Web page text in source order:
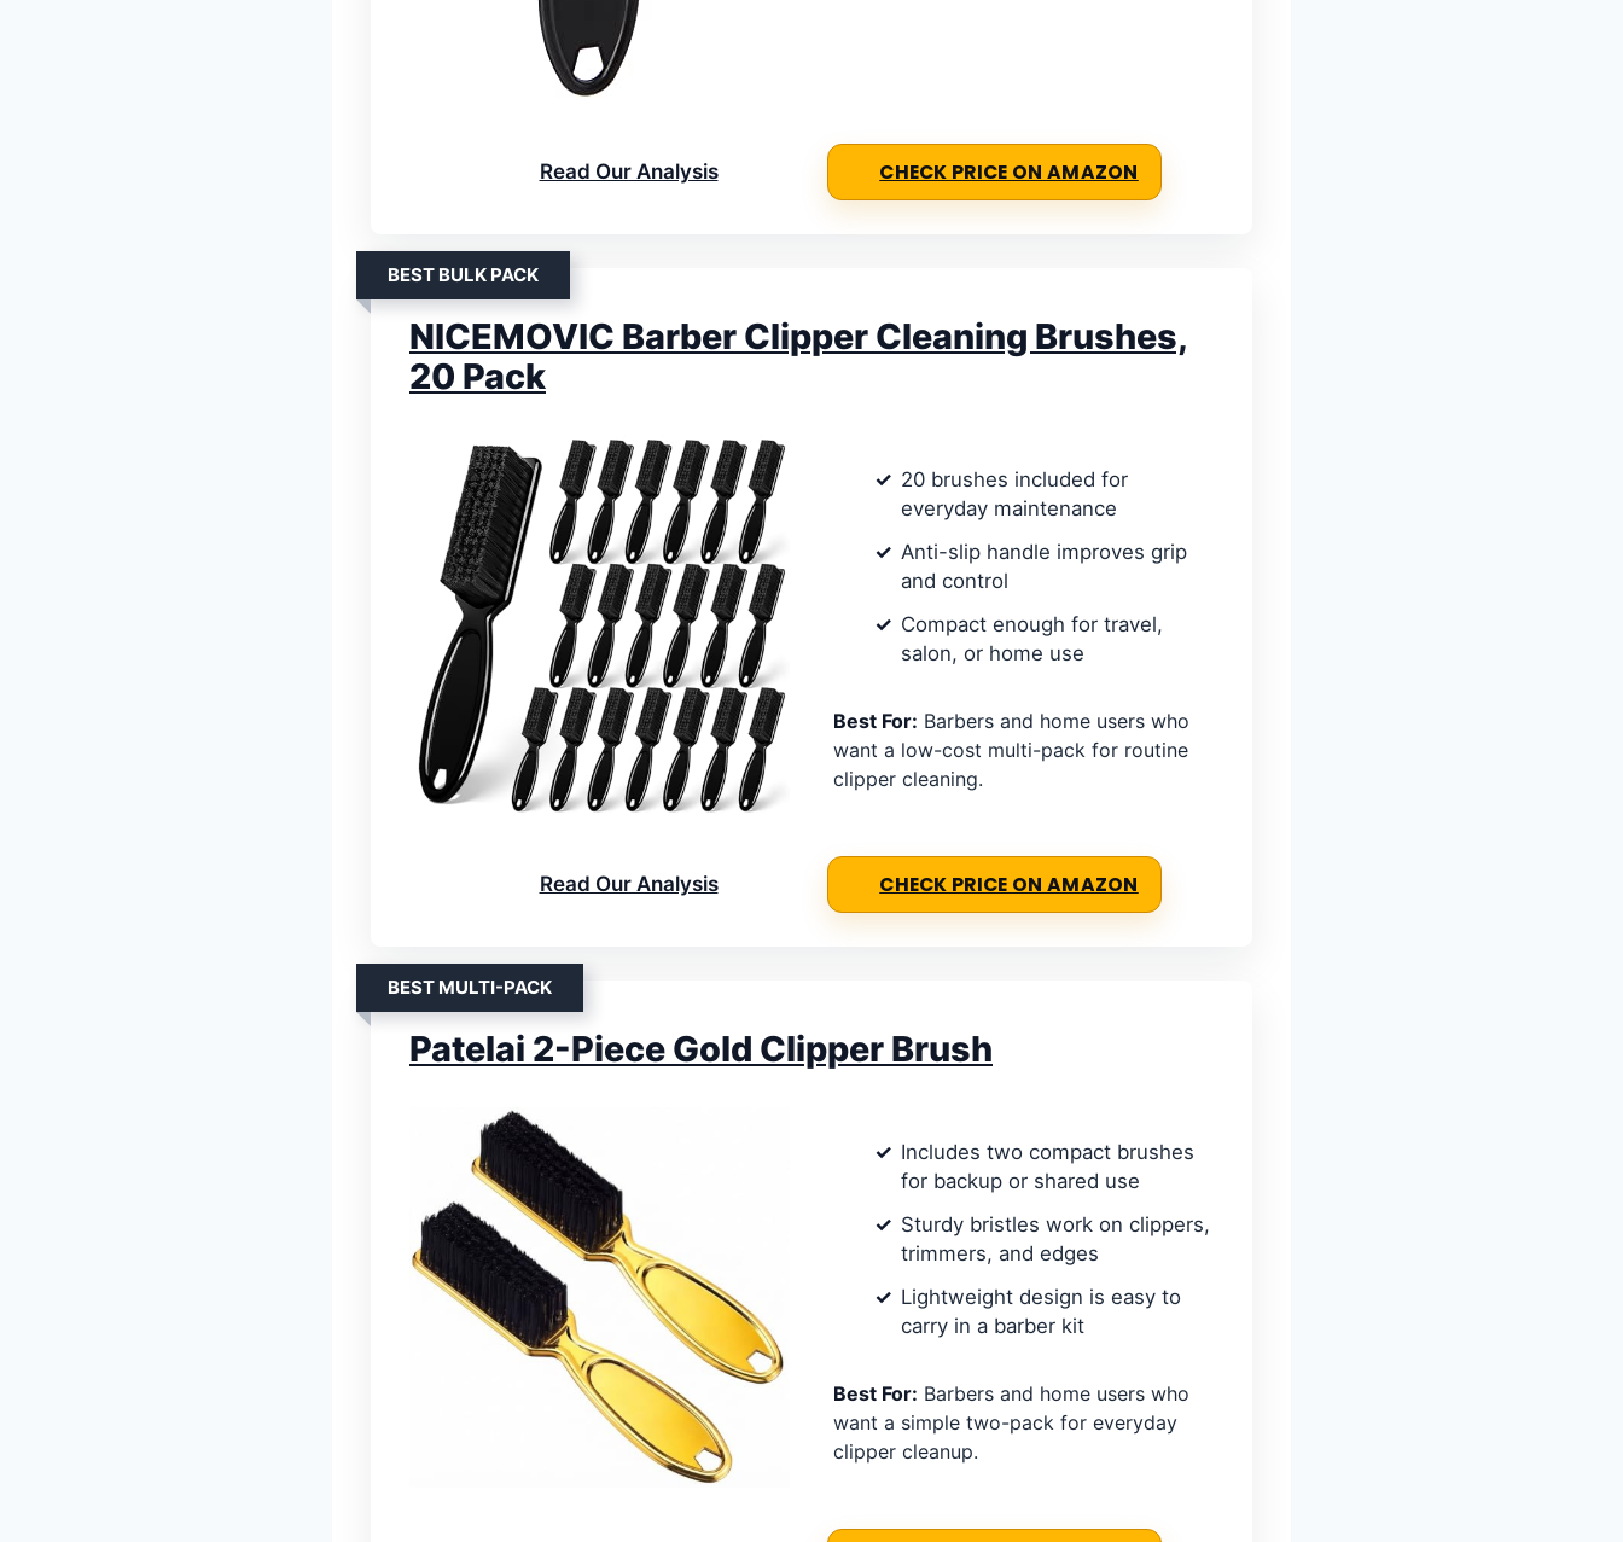
Read Our Analysis CHECK PRICE ON AMAZON
BEST BULK PACK
NICEMOVIC Barber Clipper Cleaning Brushes,
20 Pack
20 brushes included for
everyday maintenance
Anti-slip handle improves grip
and control
Compact enough for travel,
salon, or home use
Best For: Barbers and home users who
want a low-cost multi-pack for routine
clipper cleaning.
Read Our Analysis CHECK PRICE ON AMAZON
BEST MULTI-PACK
Patelai 2-Piece Gold Clipper Brush
Includes two compact brushes
for backup or shared use
Sturdy bristles work on clippers,
trimmers, and edges
Lightweight design is easy to
carry in a barber kit
Best For: Barbers and home users who
want a simple two-pack for everyday
clipper cleanup.